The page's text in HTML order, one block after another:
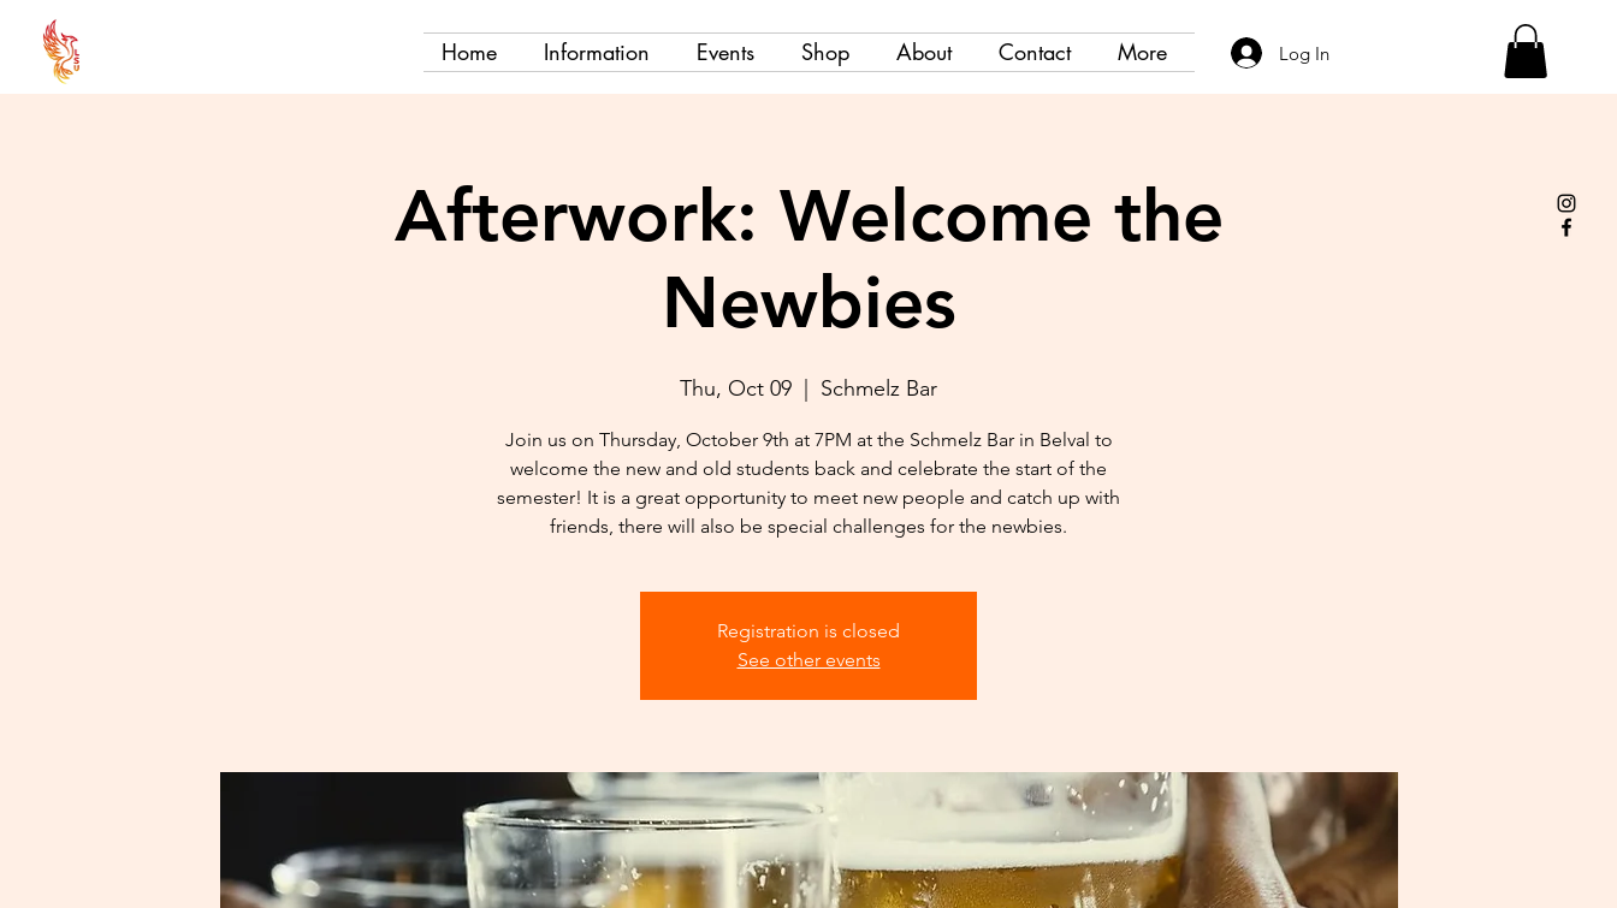
Home Information Events Shop About Contact More Log In
Afterwork: Welcome the
Newbies
Thu, Oct 09 Schmelz Bar
Join us on Thursday, October 9th at 7PM at the Schmelz Bar in Belval to
welcome the new and old students back and celebrate the start of the
semester! It is a great opportunity to meet new people and catch up with
friends, there will also be special challenges for the newbies.
Registration is closed
See other events